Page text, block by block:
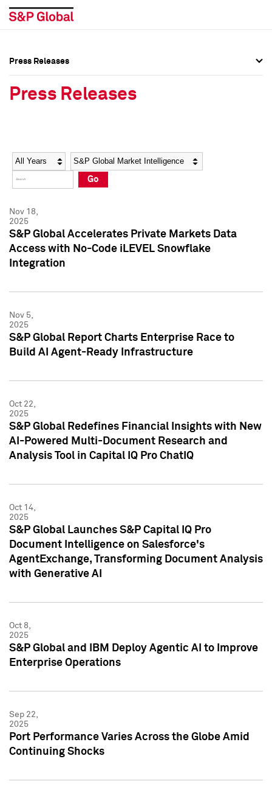
Social Media Directory
Press Kit
Social Media Directory
Press Kit
Press Releases
Press Releases
Year Category
Go
Nov 18,
2025
S&P Global Accelerates Private Markets Data
Access with No-Code iLEVEL Snowflake
Integration
Nov 5,
2025
S&P Global Report Charts Enterprise Race to
Build AI Agent-Ready Infrastructure
Oct 22,
2025
S&P Global Redefines Financial Insights with New
AI-Powered Multi-Document Research and
Analysis Tool in Capital IQ Pro ChatIQ
Oct 14,
2025
S&P Global Launches S&P Capital IQ Pro
Document Intelligence on Salesforce's
AgentExchange, Transforming Document Analysis
with Generative AI
Oct 8,
2025
S&P Global and IBM Deploy Agentic AI to Improve
Enterprise Operations
Sep 22,
2025
Port Performance Varies Across the Globe Amid
Continuing Shocks